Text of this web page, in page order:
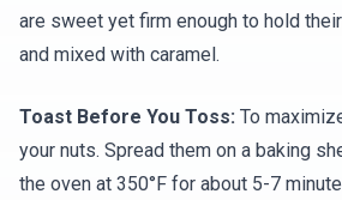
are sweet yet firm enough to hold
and mixed with caramel.
Toast Before You Toss: To
your nuts. Spread them on a baking
the oven at 350°F for about 5-7